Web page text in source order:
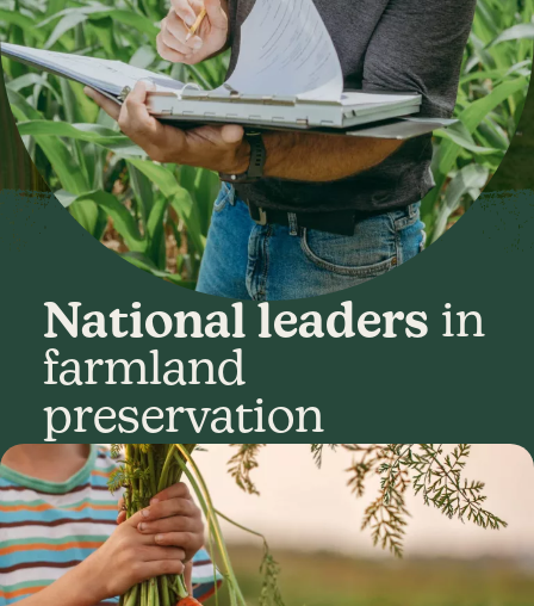
National leaders in
farmland
preservation